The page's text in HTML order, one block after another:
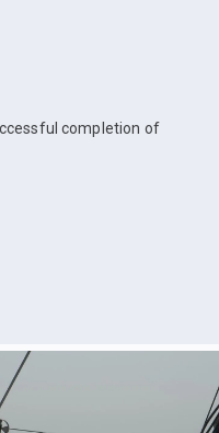
completion of